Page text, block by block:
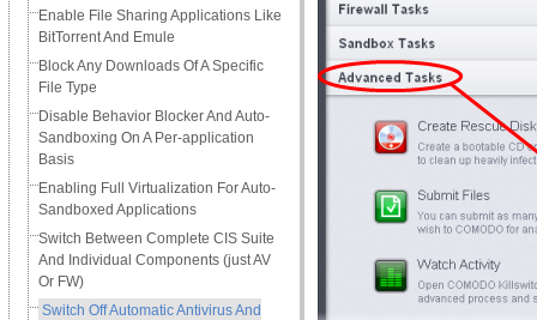
Enable File Sharing Applications Like
BitTorrent And Emule
Block Any Downloads Of A Specific
File Type
Disable Behavior Blocker And Auto-
Sandboxing On A Per-application
Basis
Enabling Full Virtualization For Auto-
Sandboxed Applications
Switch Between Complete CIS Suite
And Individual Components (just AV
Or FW)
Switch Off Automatic Antivirus And